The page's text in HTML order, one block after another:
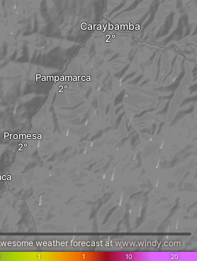
Pampamarca
Caraybamba
Promesa
.1 1 10 20
weather forecast at www.windy.com